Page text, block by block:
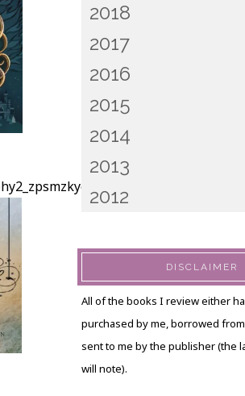
2018
2017
2016
2015
2014
2013
2012
DISCLAIMER
All of the books I review either
purchased by me, borrowed
sent to me by the publisher (the
will note).